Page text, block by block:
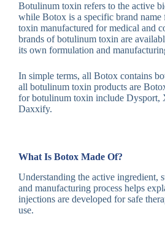
Botulinum toxin refers to the active
while Botox is a specific brand
toxin manufactured for medical and
brands of botulinum toxin are
its own formulation and
In simple terms, all Botox contains
all botulinum toxin products are
for botulinum toxin include Dysport,
Daxxify.
What Is Botox Made Of?
Understanding the active ingredient,
and manufacturing process helps
injections are developed for safe
use.